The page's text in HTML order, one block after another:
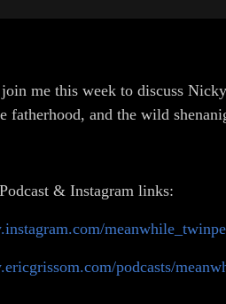
me this week to discuss
fatherhood, and the wild
& Instagram links:
podcasts/